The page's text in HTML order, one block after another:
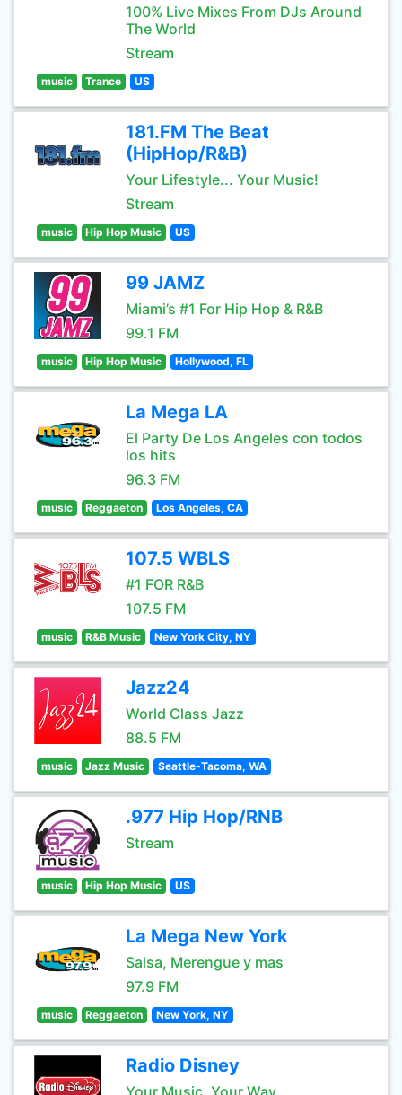
100% Live Mixes From DJs Around
The World
Stream
music Trance US
181.FM The Beat
(HipHop/R&B)
Your Lifestyle... Your Music!
Stream
music Hip Hop Music US
99 JAMZ
Miami’s #1 For Hip Hop & R&B
99.1 FM
music Hip Hop Music Hollywood, FL
La Mega LA
El Party De Los Angeles con todos
los hits
96.3 FM
music Reggaeton Los Angeles, CA
107.5 WBLS
#1 FOR R&B
107.5 FM
music R&B Music New York City, NY
Jazz24
World Class Jazz
88.5 FM
music Jazz Music Seattle-Tacoma, WA
.977 Hip Hop/RNB
Stream
music Hip Hop Music US
La Mega New York
Salsa, Merengue y mas
97.9 FM
music Reggaeton New York, NY
Radio Disney
Your Music, Your Way